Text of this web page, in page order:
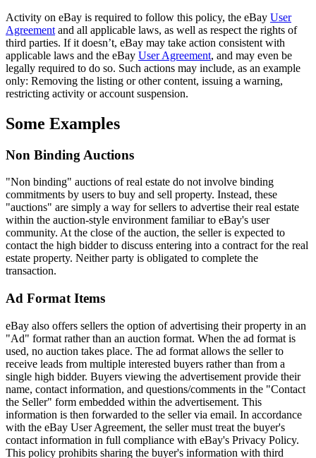
Activity on eBay is required to follow this policy, the eBay User
Agreement and all applicable laws, as well as respect the rights of
third parties. If it doesn’t, eBay may take action consistent with
applicable laws and the eBay User Agreement, and may even be
legally required to do so. Such actions may include, as an example
only: Removing the listing or other content, issuing a warning,
restricting activity or account suspension.
Some Examples
Non Binding Auctions
"Non binding" auctions of real estate do not involve binding
commitments by users to buy and sell property. Instead, these
"auctions" are simply a way for sellers to advertise their real estate
within the auction-style environment familiar to eBay's user
community. At the close of the auction, the seller is expected to
contact the high bidder to discuss entering into a contract for the real
estate property. Neither party is obligated to complete the
transaction.
Ad Format Items
eBay also offers sellers the option of advertising their property in an
"Ad" format rather than an auction format. When the ad format is
used, no auction takes place. The ad format allows the seller to
receive leads from multiple interested buyers rather than from a
single high bidder. Buyers viewing the advertisement provide their
name, contact information, and questions/comments in the "Contact
the Seller" form embedded within the advertisement. This
information is then forwarded to the seller via email. In accordance
with the eBay User Agreement, the seller must treat the buyer's
contact information in full compliance with eBay's Privacy Policy.
This policy prohibits sharing the buyer's information with third